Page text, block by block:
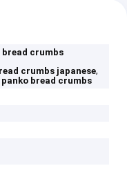
crumbs
crumbs japanese,
panko bread crumbs